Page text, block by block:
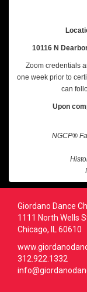
10116 N
Zoom credentials
one week prior to
can
Upon
NGCP®
Giordano Dance
1111 North Wells
Chicago, IL 60610
312.922.1332